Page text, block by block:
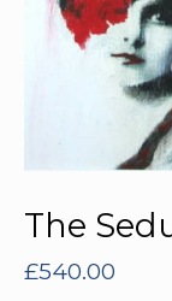
The
£540.00